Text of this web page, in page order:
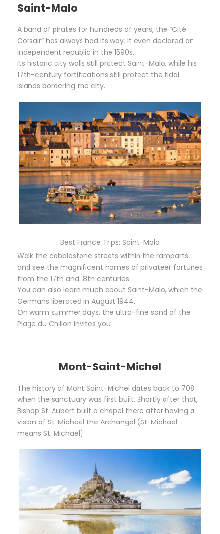
Saint-Malo
A band of pirates for hundreds of years, the “Cité
Corsair” has always had its way. It even declared an
independent republic in the 1590s.
Its historic city walls still protect Saint-Malo, while his
17th-century fortifications still protect the tidal
islands bordering the city.
Best France Trips: Saint-Malo
Walk the cobblestone streets within the ramparts
and see the magnificent homes of privateer fortunes
from the 17th and 18th centuries.
You can also learn much about Saint-Malo, which the
Germans liberated in August 1944.
On warm summer days, the ultra-fine sand of the
Plage du Chillon invites you.
Mont-Saint-Michel
The history of Mont Saint-Michel dates back to 708
when the sanctuary was first built. Shortly after that,
Bishop St. Aubert built a chapel there after having a
vision of St. Michael the Archangel (St. Michael
means St. Michael).